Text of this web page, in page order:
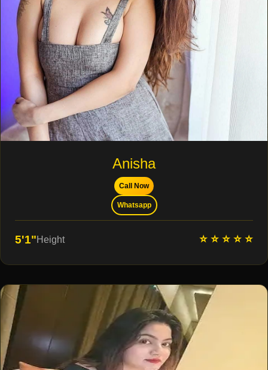
Anisha
Call Now
Whatsapp
5'1"Height ⭐ ⭐ ⭐ ⭐ ⭐